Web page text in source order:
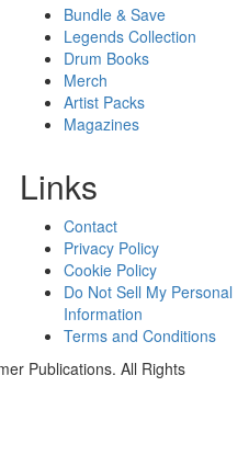
Bundle & Save
Legends Collection
Drum Books
Merch
Artist Packs
Magazines
Links
Contact
Privacy Policy
Cookie Policy
Do Not Sell My Personal
Information
Terms and Conditions
Publications. All Rights